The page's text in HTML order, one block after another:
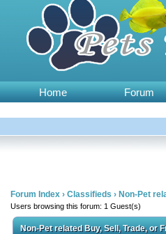
Home Forum
Forum Index › Classifieds › Non-Pet
Users browsing this forum: 1 Guest(s)
Non-Pet related Buy, Sell, Trade, or